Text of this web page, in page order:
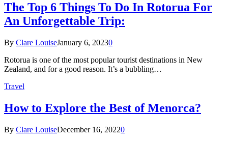
The Top 6 Things To Do In Rotorua For
An Unforgettable Trip:
By Clare LouiseJanuary 6, 20230
Rotorua is one of the most popular tourist destinations in New
Zealand, and for a good reason. It’s a bubbling…
Travel
How to Explore the Best of Menorca?
By Clare LouiseDecember 16, 20220